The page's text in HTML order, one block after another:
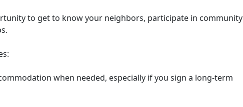
to get to know your neighbors, participate in community
when needed, especially if you sign a long-term